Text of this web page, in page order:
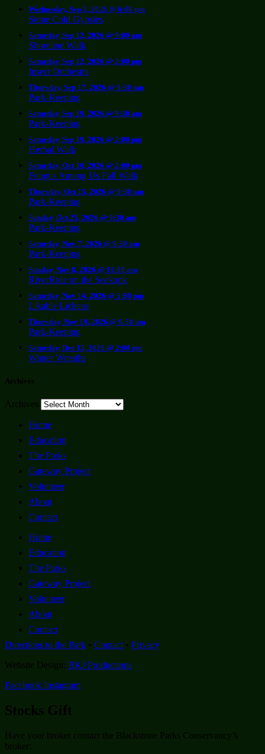
Wednesday, Sep 2, 2026 @ 6:00 pm
Stone Cold Gypsies
Saturday, Sep 12, 2026 @ 9:00 am
Shoreline Walk
Saturday, Sep 12, 2026 @ 2:00 pm
Insect Orchestra
Thursday, Sep 17, 2026 @ 9:30 am
Park-Keeping
Saturday, Sep 19, 2026 @ 9:30 am
Park-Keeping
Saturday, Sep 19, 2026 @ 2:00 pm
Herbal Walk
Saturday, Oct 10, 2026 @ 2:00 pm
Fungus Among Us Fall Walk
Thursday, Oct 15, 2026 @ 9:30 am
Park-Keeping
Sunday, Oct 25, 2026 @ 9:30 am
Park-Keeping
Saturday, Nov 7, 2026 @ 9:30 am
Park-Keeping
Sunday, Nov 8, 2026 @ 11:00 am
RiverRide on the Seekonk
Saturday, Nov 14, 2026 @ 2:00 pm
Likable Lichens
Thursday, Nov 19, 2026 @ 9:30 am
Park-Keeping
Saturday, Dec 12, 2026 @ 2:00 pm
Winter Wreaths
Archives
Archives
Home
Education
The Parks
Gateway Project
Volunteer
About
Contact
Home
Education
The Parks
Gateway Project
Volunteer
About
Contact
Directions to the Park • Contact • Privacy
Website Design: BKJ Productions
Facebook Instagram
Stocks Gift
Have your broker contact the Blackstone Parks Conservancy’s
broker: